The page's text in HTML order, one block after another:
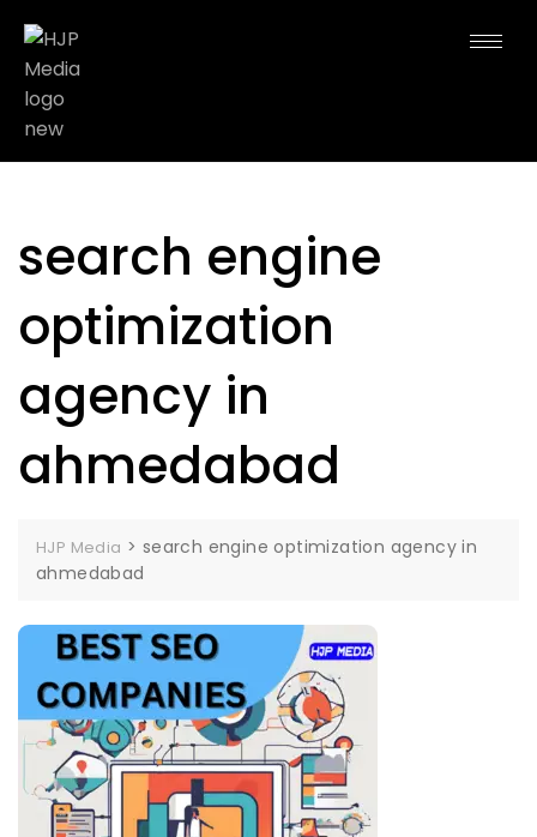
search engine
optimization
agency in
ahmedabad
HJP Media > search engine optimization agency in
ahmedabad